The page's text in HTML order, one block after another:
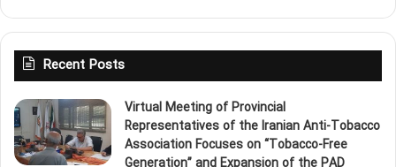
Recent Posts
Virtual Meeting of Provincial
Representatives of the Iranian Anti‑Tobacco
Association Focuses on “Tobacco‑Free